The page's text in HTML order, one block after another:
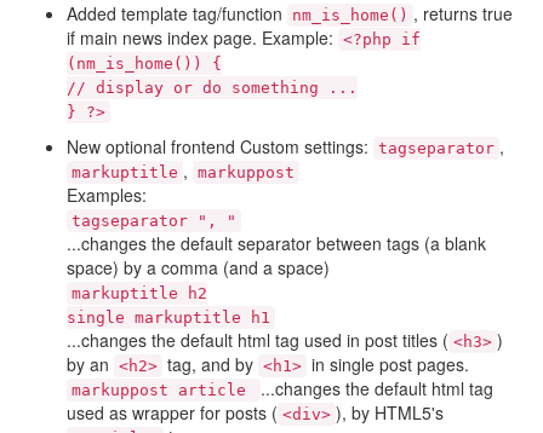
Added template tag/function nm_is_home() , returns true
if main news index page. Example: <?php if
(nm_is_home()) {
// display or do something ...
} ?>
New optional frontend Custom settings: tagseparator ,
markuptitle , markuppost
Examples:
tagseparator ", "
...changes the default separator between tags (a blank
space) by a comma (and a space)
markuptitle h2
single markuptitle h1
...changes the default html tag used in post titles ( <h3> )
by an <h2> tag, and by <h1> in single post pages.
markuppost article
...changes the default html tag
used as wrapper for posts ( <div> ), by HTML5's